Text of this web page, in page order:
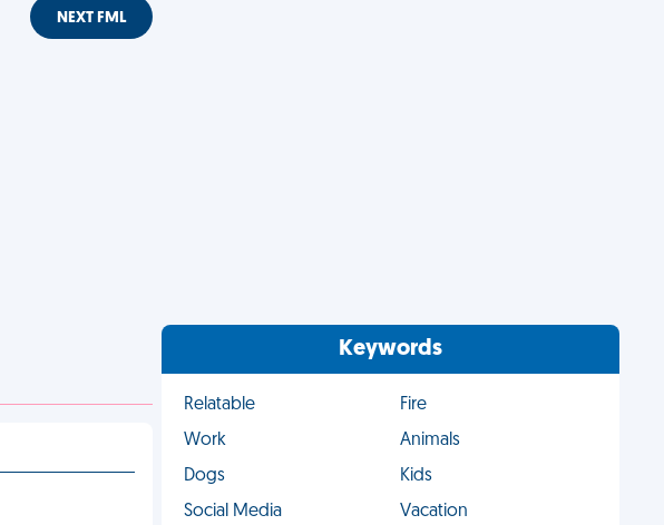
NEXT FML
Keywords
Relatable
Fire
Work
Animals
Dogs
Kids
Social Media
Vacation